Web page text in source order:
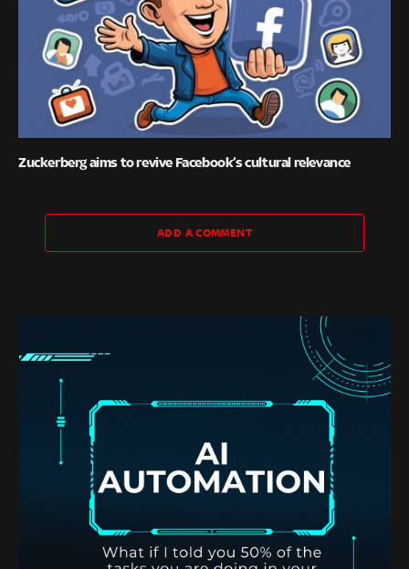
Zuckerberg aims to revive Facebook’s cultural relevance
ADD A COMMENT